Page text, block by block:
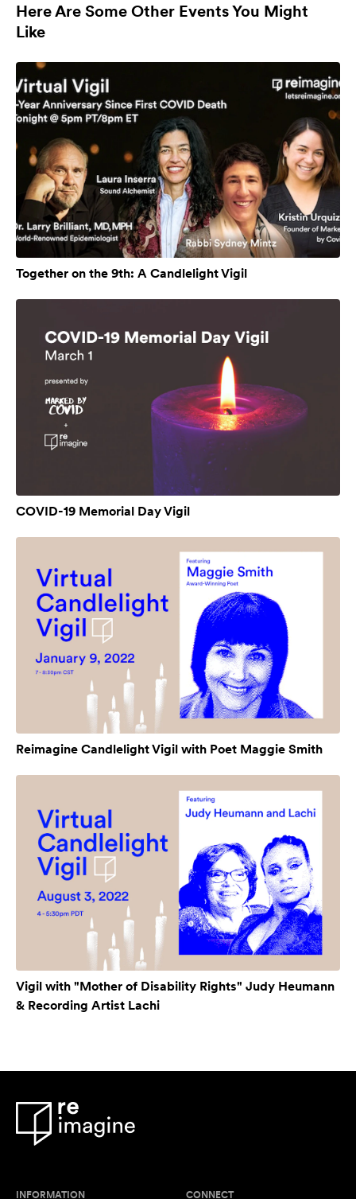
Here Are Some Other Events You Might
Like
Together on the 9th: A Candlelight Vigil
COVID-19 Memorial Day Vigil
Reimagine Candlelight Vigil with Poet Maggie Smith
Vigil with "Mother of Disability Rights" Judy Heumann
& Recording Artist Lachi
INFORMATION CONNECT